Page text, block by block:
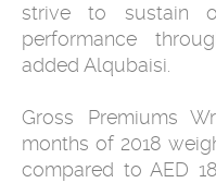
strive to sustain
performance
added Alqubaisi.
Gross Premiums
months of 2018
compared to AED